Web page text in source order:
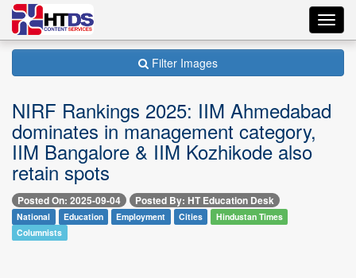
Filter Images
NIRF Rankings 2025: IIM Ahmedabad
dominates in management category,
IIM Bangalore & IIM Kozhikode also
retain spots
Posted On: 2025-09-04 Posted By: HT Education Desk
National Education Employment Cities
Hindustan Times
Columnists